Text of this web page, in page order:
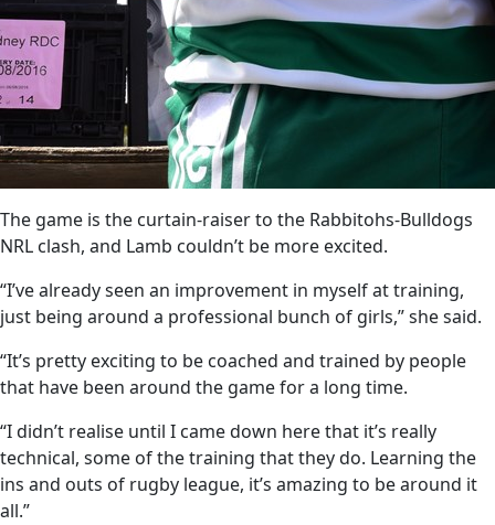
The game is the curtain-raiser to the Rabbitohs-Bulldogs
NRL clash, and Lamb couldn’t be more excited.
“I’ve already seen an improvement in myself at training,
just being around a professional bunch of girls,” she said.
“It’s pretty exciting to be coached and trained by people
that have been around the game for a long time.
“I didn’t realise until I came down here that it’s really
technical, some of the training that they do. Learning the
ins and outs of rugby league, it’s amazing to be around it
all.”